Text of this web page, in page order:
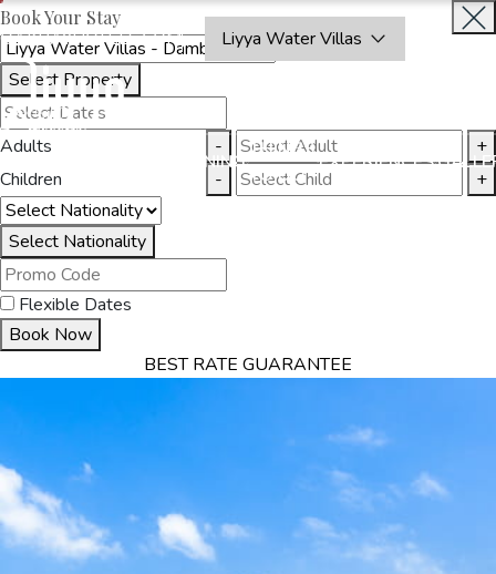
OAKRAYHOTELS.COM
Liyya Water Villas
DINING
THINGS
TO DO
EXPERIENCES
Book Your Stay
Select Property
Adults -
+
Children
- +
Select Nationality
Flexible Dates
Book Now
BEST RATE GUARANTEE